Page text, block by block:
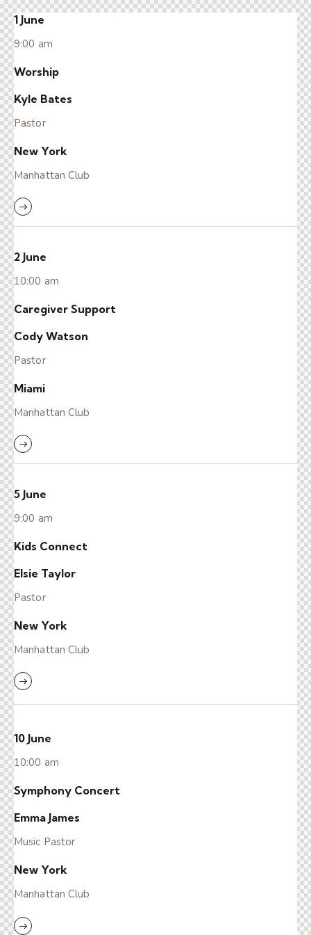
1 June
9:00 am
Worship
Kyle Bates
Pastor
New York
Manhattan Club
2 June
10:00 am
Caregiver Support
Cody Watson
Pastor
Miami
Manhattan Club
5 June
9:00 am
Kids Connect
Elsie Taylor
Pastor
New York
Manhattan Club
10 June
10:00 am
Symphony Concert
Emma James
Music Pastor
New York
Manhattan Club